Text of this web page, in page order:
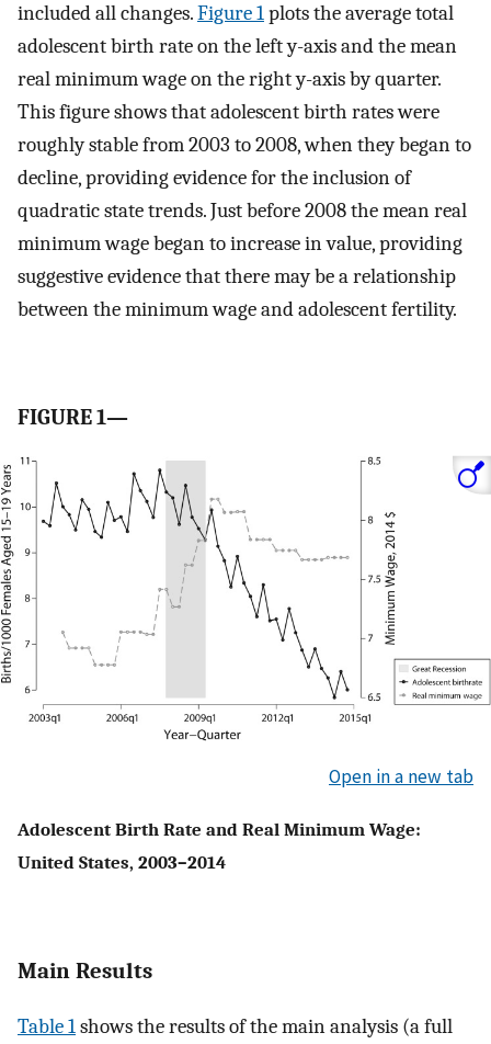
included all changes.Figure 1plots the average total
adolescent birth rate on the left y-axis and the mean
real minimum wage on the right y-axis by quarter.
This figure shows that adolescent birth rates were
roughly stable from 2003 to 2008, when they began to
decline, providing evidence for the inclusion of
quadratic state trends. Just before 2008 the mean real
minimum wage began to increase in value, providing
suggestive evidence that there may be a relationship
between the minimum wage and adolescent fertility.
FIGURE 1—
Open in a new tab
Adolescent Birth Rate and Real Minimum Wage:
United States, 2003–2014
Main Results
Table 1shows the results of the main analysis (a full